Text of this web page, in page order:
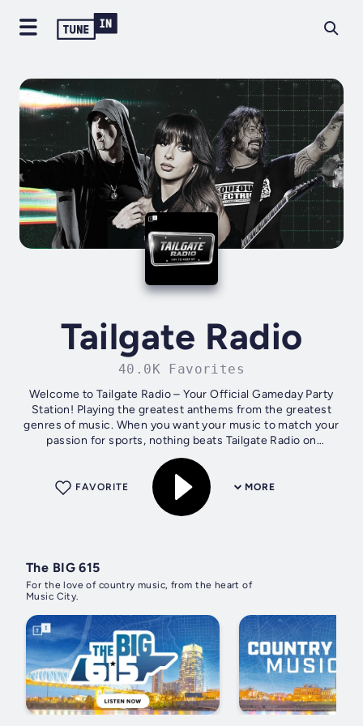
Tailgate Radio
40.0K Favorites
Welcome to Tailgate Radio – Your Official Gameday Party
Station! Playing the greatest anthems from the greatest
genres of music. When you want your music to match your
passion for sports, nothing beats Tailgate Radio on
gameday. Whether listening...
MORE
FAVORITE
The BIG 615
For the love of country music, from the heart of
Music City.